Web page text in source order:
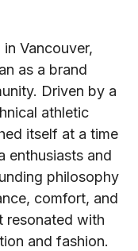
Vancouver,
as a brand
Driven by a
athletic
itself at a time
enthusiasts and
philosophy
comfort, and
with
and fashion.